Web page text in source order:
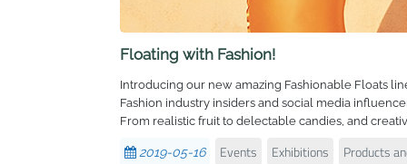
Floating with Fashion!
Introducing our new amazing Fashionable Floats
Fashion industry insiders and social media
From realistic fruit to delectable candies, and
2019-05-16 Events Exhibitions Products